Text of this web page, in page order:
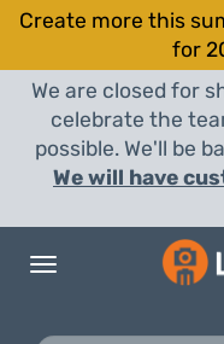
Create more this
for
We are closed for
celebrate the
possible. We'll be
We will have
Toggle